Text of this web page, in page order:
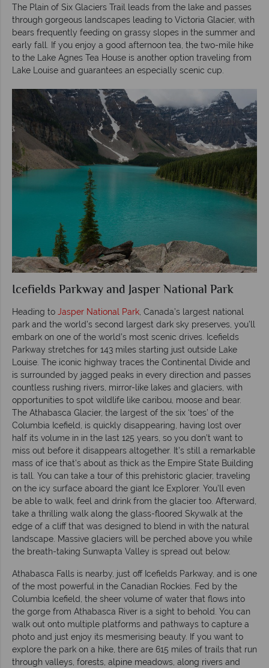
The Plain of Six Glaciers Trail leads from the lake and passes
through gorgeous landscapes leading to Victoria Glacier, with
bears frequently feeding on grassy slopes in the summer and
early fall. If you enjoy a good afternoon tea, the two-mile hike
to the Lake Agnes Tea House is another option traveling from
Lake Louise and guarantees an especially scenic cup.
Icefields Parkway and Jasper National Park
Heading to Jasper National Park , Canada’s largest national
park and the world’s second largest dark sky preserves, you’ll
embark on one of the world’s most scenic drives. Icefields
Parkway stretches for 143 miles starting just outside Lake
Louise. The iconic highway traces the Continental Divide and
is surrounded by jagged peaks in every direction and passes
countless rushing rivers, mirror-like lakes and glaciers, with
opportunities to spot wildlife like caribou, moose and bear.
The Athabasca Glacier, the largest of the six ‘toes’ of the
Columbia Icefield, is quickly disappearing, having lost over
half its volume in in the last 125 years, so you don’t want to
miss out before it disappears altogether. It’s still a remarkable
mass of ice that’s about as thick as the Empire State Building
is tall. You can take a tour of this prehistoric glacier, traveling
on the icy surface aboard the giant Ice Explorer. You’ll even
be able to walk, feel and drink from the glacier too. Afterward,
take a thrilling walk along the glass-floored Skywalk at the
edge of a cliff that was designed to blend in with the natural
landscape. Massive glaciers will be perched above you while
the breath-taking Sunwapta Valley is spread out below.
Athabasca Falls is nearby, just off Icefields Parkway, and is one
of the most powerful in the Canadian Rockies. Fed by the
Columbia Icefield, the sheer volume of water that flows into
the gorge from Athabasca River is a sight to behold. You can
walk out onto multiple platforms and pathways to capture a
photo and just enjoy its mesmerising beauty. If you want to
explore the park on a hike, there are 615 miles of trails that run
through valleys, forests, alpine meadows, along rivers and